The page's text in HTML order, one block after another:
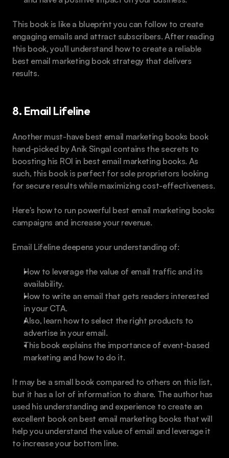
This book is like a blueprint you can follow to create
engaging emails and attract subscribers. After reading
this book, you'll understand how to create a reliable
best email marketing book strategy that delivers
results.
8. Email Lifeline
Another must-have best email marketing books book
hand-picked by Anik Singal contains the secrets to
boosting his ROI in best email marketing books. As
such, this book is perfect for sole proprietors looking
for secure results while maximizing cost-effectiveness.
Here's how to run powerful best email marketing books
campaigns and increase your revenue.
Email Lifeline deepens your understanding of:
How to leverage the value of email traffic and its
availability.
How to write an email that gets readers interested
in your CTA.
Also, learn how to select the right products to
advertise in your email.
This book explains the importance of event-based
marketing and how to do it.
It may be a small book compared to others on this list,
but it has a lot of information to share. The author has
used his understanding and experience to create an
excellent book on best email marketing books that will
help you understand the value of email and leverage it
to increase your bottom line.